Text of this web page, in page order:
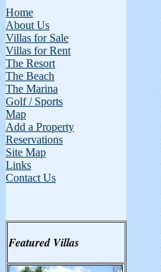
Home
About Us
Villas for Sale
Villas for Rent
The Resort
The Beach
The Marina
Golf / Sports
Map
Add a Property
Reservations
Site Map
Links
Contact Us
Featured Villas